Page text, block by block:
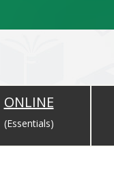
ONLINE
(Essentials)